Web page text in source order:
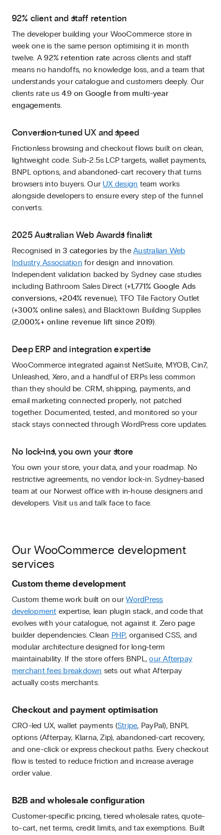
92% client and staff retention
The developer building your WooCommerce store in
week one is the same person optimising it in month
twelve. A92% retention rate across clients and staff
means no handoffs, no knowledge loss, and a team that
understands your catalogue and customers deeply. Our
clients rate us 4.9 on Google from multi-year
engagements
Conversion-tuned UX and speed
Frictionless browsing and checkout flows built on clean,
lightweight code. Sub-2.5s LCP targets, wallet payments,
BNPL options, and abandoned-cart recovery that turns
browsers into buyers. Our UX design team works
alongside developers to ensure every step of the funnel
converts.
2025 Australian Web Awards finalist
Recognised in3 categories by theAustralian Web
Industry Association for design and innovation.
Independent validation backed by Sydney case studies
including Bathroom Sales Direct (+1,771% Google Ads
conversions, +204% revenue), TFO Tile Factory Outlet
(+300% online sales), and Blacktown Building Supplies
(2,000%+ online revenue lift since 2019).
Deep ERP and integration expertise
WooCommerce integrated against NetSuite, MYOB, Cin7,
Unleashed, Xero, and a handful of ERPs less common
than they should be. CRM, shipping, payments, and
email marketing connected properly, not patched
together. Documented, tested, and monitored so your
stack stays connected through WordPress core updates.
No lock-ins, you own your store
You own your store, your data, and your roadmap. No
restrictive agreements, no vendor lock-in. Sydney-based
team at our Norwest office with in-house designers and
developers. Visit us and talk face to face.
Our WooCommerce development
services
Custom theme development
Custom theme work built on ourWordPress
development expertise, lean plugin stack, and code that
evolves with your catalogue, not against it. Zero page
builder dependencies. Clean PHP, organised CSS, and
modular architecture designed for long-term
maintainability. If the store offers BNPL,our Afterpay
merchant fees breakdown sets out what Afterpay
actually costs merchants.
Checkout and payment optimisation
CRO-led UX, wallet payments (Stripe, PayPal), BNPL
options (Afterpay, Klarna, Zip), abandoned-cart recovery,
and one-click or express checkout paths. Every checkout
flow is tested to reduce friction and increase average
order value.
B2B and wholesale configuration
Customer-specific pricing, tiered wholesale rates, quote-
to-cart, net terms, credit limits, and tax exemptions. Built